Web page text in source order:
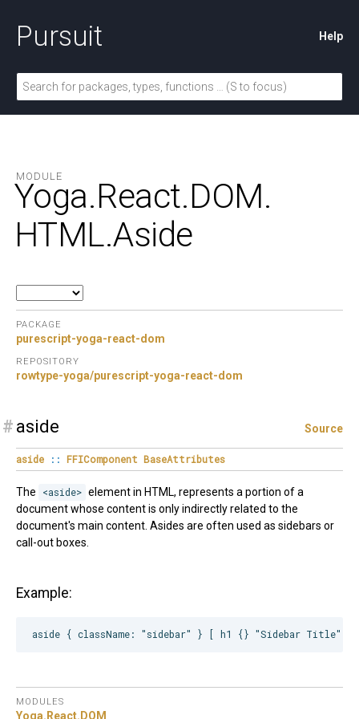
Pursuit Help
MODULE
Yoga.React.DOM.
HTML.Aside
PACKAGE
purescript-yoga-react-dom
REPOSITORY
rowtype-yoga/purescript-yoga-react-dom
# aside Source
aside :: FFIComponent BaseAttributes
The <aside> element in HTML, represents a portion of a
document whose content is only indirectly related to the
document's main content. Asides are often used as sidebars or
call-out boxes.
Example:
MODULES
Yoga.React.DOM